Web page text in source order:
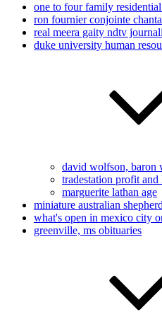
one to four family
ron fournier conjointe
real meera gaity ndtv
duke university human
david wolfson, baron
tradestation profit and
marguerite lathan age
miniature australian
what's open in mexico city
greenville, ms obituaries